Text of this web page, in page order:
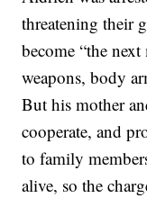
threatening their
become “the
weapons, body
But his mother
cooperate, and
to family
alive, so the